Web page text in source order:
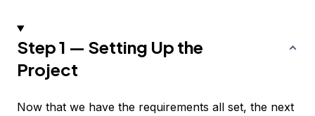
Step 1 — Setting Up the
Project
Now that we have the requirements all set, the next